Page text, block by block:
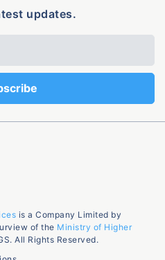
updates.
is a Company Limited by
of the Ministry of Higher
All Rights Reserved.